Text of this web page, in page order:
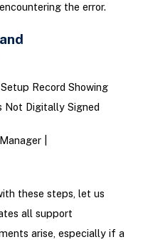
the error.
Record Showing
Not Digitally Signed
|
these steps, let us
all support
arise, especially if a